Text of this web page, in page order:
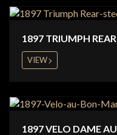
1897 TRIUMPH
VIEW
1897 VELO DAME